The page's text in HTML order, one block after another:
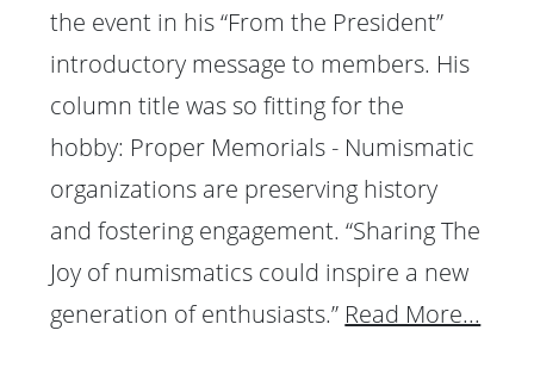
the event in his “From the President”
introductory message to members. His
column title was so fitting for the
hobby: Proper Memorials - Numismatic
organizations are preserving history
and fostering engagement. “Sharing The
Joy of numismatics could inspire a new
generation of enthusiasts.” Read More...